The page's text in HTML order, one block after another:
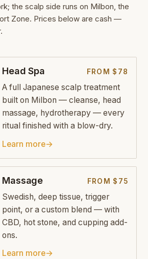
the scalp side runs on Milbon, the
Zone. Prices below are cash —
Head Spa FROM $78
A full Japanese scalp treatment
built on Milbon — cleanse, head
massage, hydrotherapy — every
ritual finished with a blow-dry.
Learn more→
Massage FROM $75
Swedish, deep tissue, trigger
point, or a custom blend — with
CBD, hot stone, and cupping add-
ons.
Learn more→